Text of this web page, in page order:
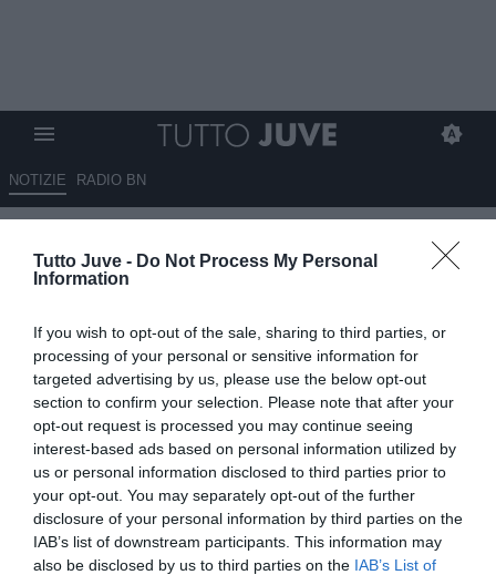
Tutto Juve - Do Not Process My Personal
Information
If you wish to opt-out of the sale, sharing to third parties, or
processing of your personal or sensitive information for
targeted advertising by us, please use the below opt-out
section to confirm your selection. Please note that after your
opt-out request is processed you may continue seeing
interest-based ads based on personal information utilized by
us or personal information disclosed to third parties prior to
your opt-out. You may separately opt-out of the further
disclosure of your personal information by third parties on the
IAB’s list of downstream participants. This information may
also be disclosed by us to third parties on the IAB’s List of
NOTIZIE RADIO BN
settimane su Kolo Muani.
concorrenza è tanta
04.06.2026 13:20 diBenedetta Demichelis
VEDI LETTURE
La Juventus segue con attenzione Alexander Sørloth. Moretto
conferma i contatti con gli agenti, mentre Kolo Muani resta la
priorità.